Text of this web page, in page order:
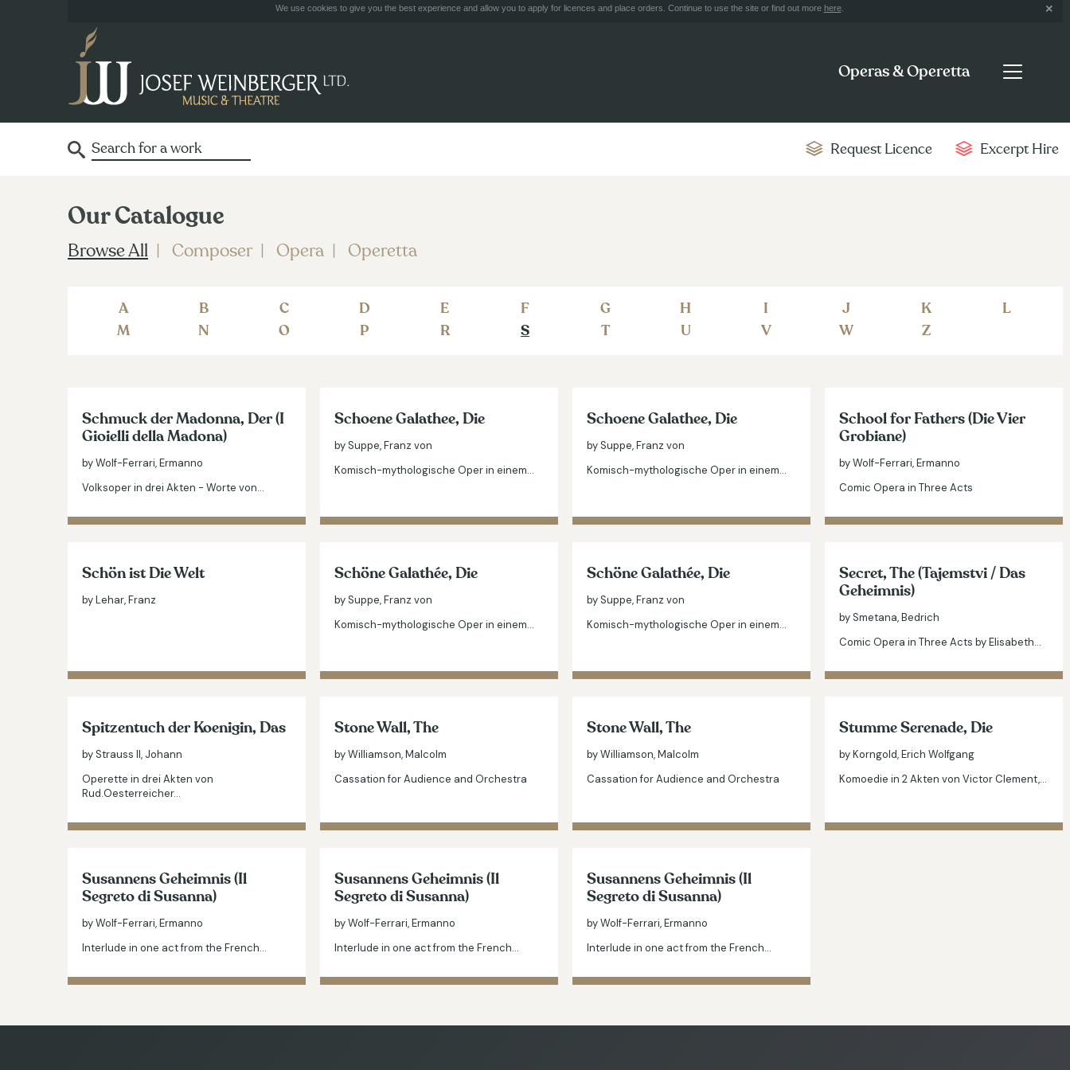
We use cookies to give you the best experience and allow you to apply for licences and place orders. Continue to use the site or find out more here.
Operas & Operetta
Request Licence Excerpt Hire
Our Catalogue
Browse All Composer Opera Operetta
A B C D E F G H I J K
L
M
N O P R S T U V W Z
Schmuck der Madonna, Der (I
Gioielli della Madona)
by Wolf-Ferrari, Ermanno
Volksoper in drei Akten - Worte von…
Schoene Galathee, Die
by Suppe, Franz von
Komisch-mythologische Oper in einem…
Schoene Galathee, Die
by Suppe, Franz von
Komisch-mythologische Oper in einem…
School for Fathers (Die Vier
Grobiane)
by Wolf-Ferrari, Ermanno
Comic Opera in Three Acts
Schön ist Die Welt
by Lehar, Franz
Schöne Galathée, Die
by Suppe, Franz von
Komisch-mythologische Oper in einem…
Schöne Galathée, Die
by Suppe, Franz von
Komisch-mythologische Oper in einem…
Secret, The (Tajemstvi / Das
Geheimnis)
by Smetana, Bedrich
Comic Opera in Three Acts by Elisabeth…
Spitzentuch der Koenigin, Das
by Strauss II, Johann
Operette in drei Akten von
Rud.Oesterreicher…
Stone Wall, The
by Williamson, Malcolm
Cassation for Audience and Orchestra
Stone Wall, The
by Williamson, Malcolm
Cassation for Audience and Orchestra
Stumme Serenade, Die
by Korngold, Erich Wolfgang
Komoedie in 2 Akten von Victor Clement,…
Susannens Geheimnis (Il
Segreto di Susanna)
by Wolf-Ferrari, Ermanno
Interlude in one act from the French…
Susannens Geheimnis (Il
Segreto di Susanna)
by Wolf-Ferrari, Ermanno
Interlude in one act from the French…
Susannens Geheimnis (Il
Segreto di Susanna)
by Wolf-Ferrari, Ermanno
Interlude in one act from the French…